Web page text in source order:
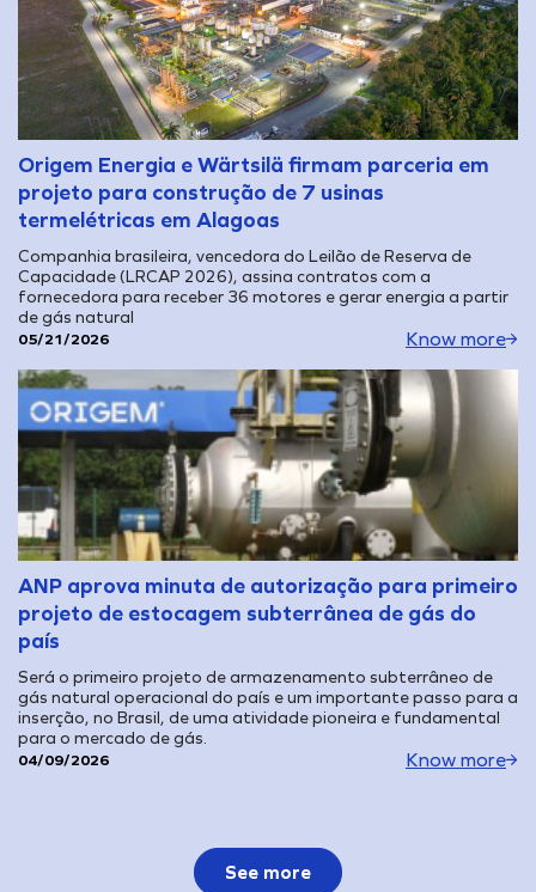
Origem Energia e Wärtsilä firmam parceria em
projeto para construção de 7 usinas
termelétricas em Alagoas
Companhia brasileira, vencedora do Leilão de Reserva de
Capacidade (LRCAP 2026), assina contratos com a
fornecedora para receber 36 motores e gerar energia a partir
de gás natural
05/21/2026 Know more
ANP aprova minuta de autorização para primeiro
projeto de estocagem subterrânea de gás do
país
Será o primeiro projeto de armazenamento subterrâneo de
gás natural operacional do país e um importante passo para a
inserção, no Brasil, de uma atividade pioneira e fundamental
para o mercado de gás.
04/09/2026 Know more
See more